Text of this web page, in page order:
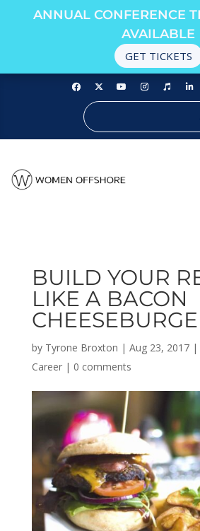
ANNUAL CONFERENCE
AVAILABLE
GET TICKETS
BUILD YOUR
LIKE A BACON
by Tyrone Broxton | Aug 23, 2017|
Career| 0 comments